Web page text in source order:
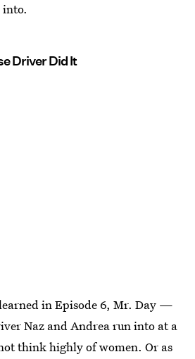
into.
Driver Did It
in Episode 6, Mr. Day —
Naz and Andrea run into at a
think highly of women. Or as